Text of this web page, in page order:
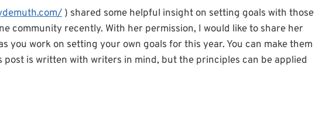
) shared some helpful insight on setting goals with those
community recently. With her permission, I would like to share her
you work on setting your own goals for this year. You can make them
post is written with writers in mind, but the principles can be applied